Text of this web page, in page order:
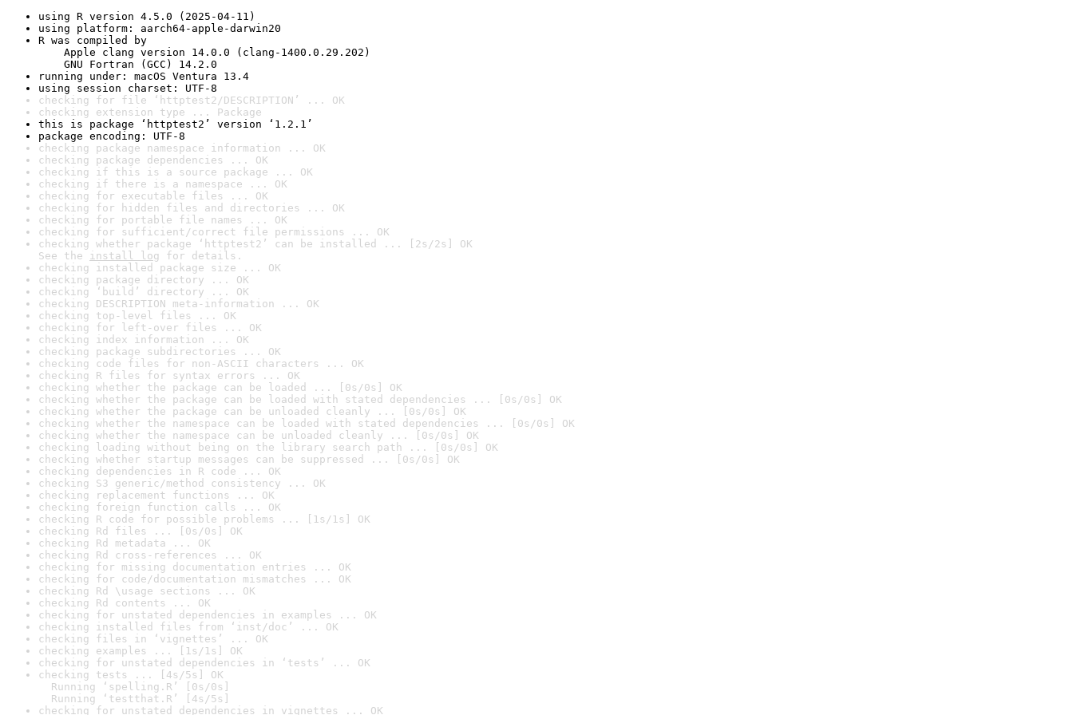
using R version 4.5.0 (2025-04-11)
using platform: aarch64-apple-darwin20
R was compiled by
Apple clang version 14.0.0 (clang-1400.0.29.202)
GNU Fortran (GCC) 14.2.0
running under: macOS Ventura 13.4
using session charset: UTF-8
checking for file ‘httptest2/DESCRIPTION’ ... OK
checking extension type ... Package
this is package ‘httptest2’ version ‘1.2.1’
package encoding: UTF-8
checking package namespace information ... OK
checking package dependencies ... OK
checking if this is a source package ... OK
checking if there is a namespace ... OK
checking for executable files ... OK
checking for hidden files and directories ... OK
checking for portable file names ... OK
checking for sufficient/correct file permissions ... OK
checking whether package ‘httptest2’ can be installed ... [2s/2s] OK
See the install log for details.
checking installed package size ... OK
checking package directory ... OK
checking ‘build’ directory ... OK
checking DESCRIPTION meta-information ... OK
checking top-level files ... OK
checking for left-over files ... OK
checking index information ... OK
checking package subdirectories ... OK
checking code files for non-ASCII characters ... OK
checking R files for syntax errors ... OK
checking whether the package can be loaded ... [0s/0s] OK
checking whether the package can be loaded with stated dependencies ... [0s/0s] OK
checking whether the package can be unloaded cleanly ... [0s/0s] OK
checking whether the namespace can be loaded with stated dependencies ... [0s/0s] OK
checking whether the namespace can be unloaded cleanly ... [0s/0s] OK
checking loading without being on the library search path ... [0s/0s] OK
checking whether startup messages can be suppressed ... [0s/0s] OK
checking dependencies in R code ... OK
checking S3 generic/method consistency ... OK
checking replacement functions ... OK
checking foreign function calls ... OK
checking R code for possible problems ... [1s/1s] OK
checking Rd files ... [0s/0s] OK
checking Rd metadata ... OK
checking Rd cross-references ... OK
checking for missing documentation entries ... OK
checking for code/documentation mismatches ... OK
checking Rd \usage sections ... OK
checking Rd contents ... OK
checking for unstated dependencies in examples ... OK
checking installed files from ‘inst/doc’ ... OK
checking files in ‘vignettes’ ... OK
checking examples ... [1s/1s] OK
checking for unstated dependencies in ‘tests’ ... OK
checking tests ... [4s/5s] OK
Running ‘spelling.R’ [0s/0s]
Running ‘testthat.R’ [4s/5s]
checking for unstated dependencies in vignettes ... OK